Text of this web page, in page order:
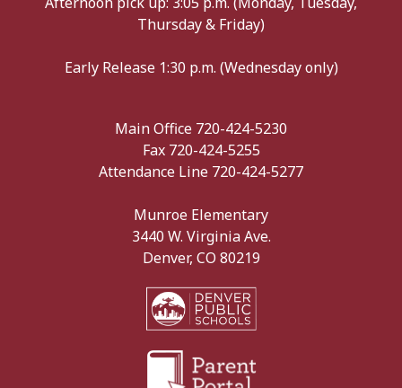
Thursday & Friday)
Early Release 1:30 p.m. (Wednesday only)
Main Office 720-424-5230
Fax 720-424-5255
Attendance Line 720-424-5277
Munroe Elementary
3440 W. Virginia Ave.
Denver, CO 80219